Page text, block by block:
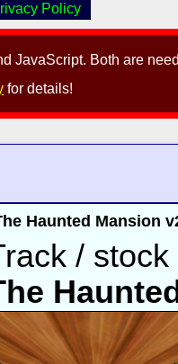
JavaScript. Both are
for details!
Policy
Haunted Mansion
/ stock